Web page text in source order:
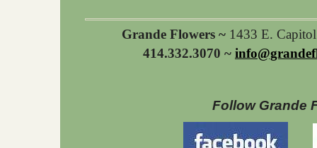
Grande Flowers ~ 1433 E.
414.332.3070 ~
Follow Grande